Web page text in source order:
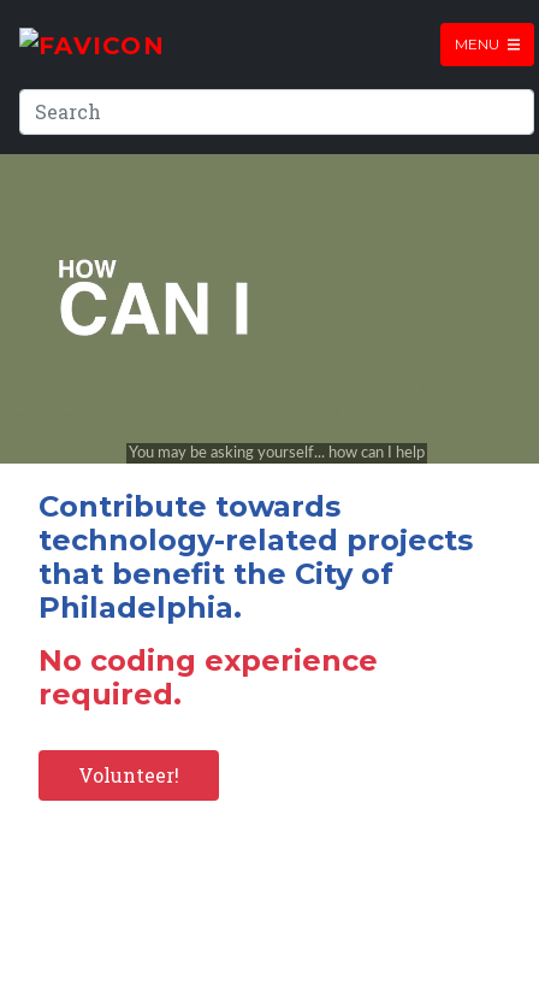
MENU
Contribute towards
technology-related projects
that benefit the City of
Philadelphia.
No coding experience
required.
Volunteer!